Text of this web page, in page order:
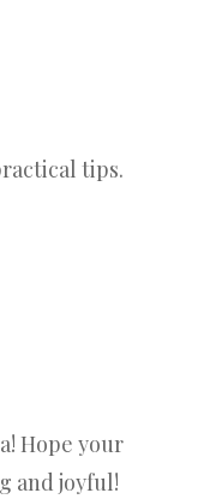
tips.
Hope your
and joyful!